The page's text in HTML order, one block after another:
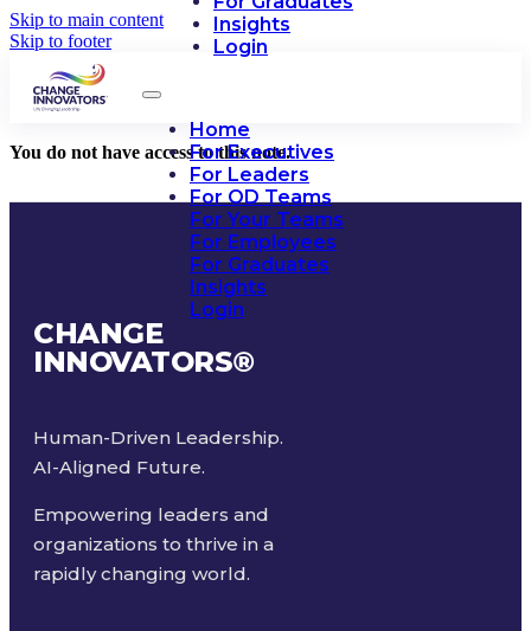
Skip to main content
Skip to footer
Insights
Login
Home
For Executives
For Leaders
For OD Teams
For Your Teams
For Employees
For Graduates
Insights
Login
You do not have access to this note.
CHANGE
INNOVATORS®
Human-Driven Leadership.
AI-Aligned Future.
Empowering leaders and
organizations to thrive in a
rapidly changing world.